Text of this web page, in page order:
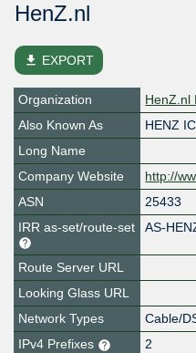
HenZ.nl
file_download EXPORT
Organization
HenZ.nl
Also Known As
HENZ
Long Name
Company Website
http://
ASN
25433
IRR as-set/route-set
AS-
Route Server URL
Looking Glass URL
Network Types
Cable/
IPv4 Prefixes
2